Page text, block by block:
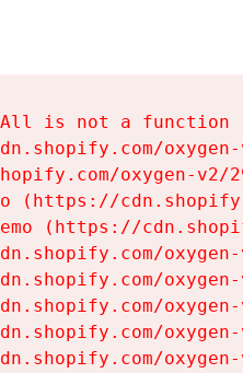
is not a function
oxygen-
(https://
(https://